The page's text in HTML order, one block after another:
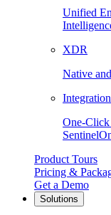
Unified
XDR
Native
One-
Product Tours
Pricing &
Get a Demo
Solutions